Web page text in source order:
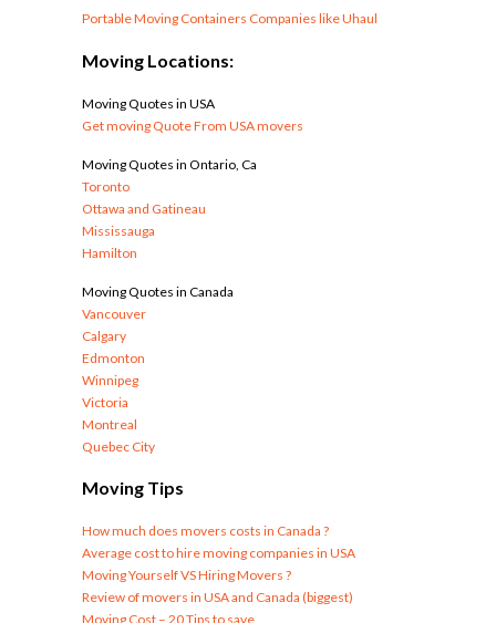
Portable Moving Containers Companies like Uhaul
Moving Locations:
Moving Quotes in USA
Get moving Quote From USA movers
Moving Quotes in Ontario, Ca
Toronto
Ottawa and Gatineau
Mississauga
Hamilton
Moving Quotes in Canada
Vancouver
Calgary
Edmonton
Winnipeg
Victoria
Montreal
Quebec City
Moving Tips
How much does movers costs in Canada ?
Average cost to hire moving companies in USA
Moving Yourself VS Hiring Movers ?
Review of movers in USA and Canada (biggest)
Moving Cost – 20 Tips to save